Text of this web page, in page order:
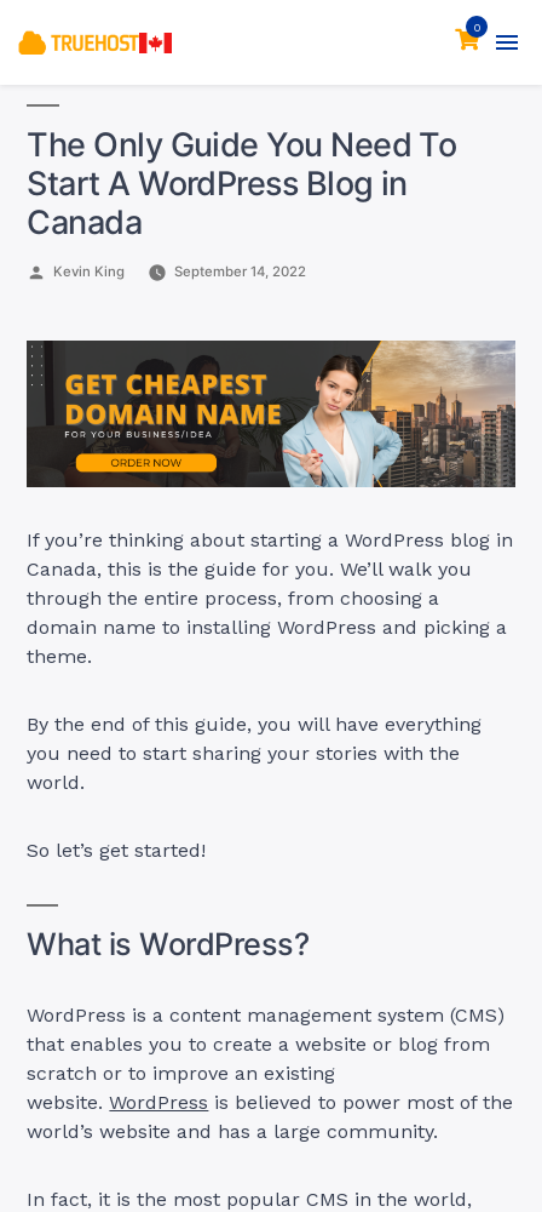
0
The Only Guide You Need To
Start A WordPress Blog in
Canada
Posted
Kevin King September 14, 2022
If you’re thinking about starting a WordPress blog in
Canada, this is the guide for you. We’ll walk you
through the entire process, from choosing a
domain name to installing WordPress and picking a
theme.
By the end of this guide, you will have everything
you need to start sharing your stories with the
world.
So let’s get started!
What is WordPress?
WordPress is a content management system (CMS)
that enables you to create a website or blog from
scratch or to improve an existing
website.WordPress is believed to power most of the
world’s website and has a large community.
In fact, it is the most popular CMS in the world,